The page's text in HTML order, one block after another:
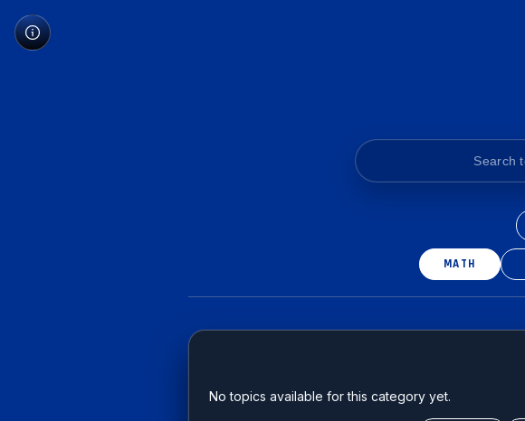
MATH
No topics available for this category yet.